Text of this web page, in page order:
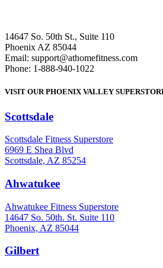
14647 So. 50th St., Suite 110
Phoenix AZ 85044
Email: support@athomefitness.com
Phone: 1-888-940-1022
VISIT OUR PHOENIX VALLEY
Scottsdale
Scottsdale Fitness Superstore
6969 E Shea Blvd
Scottsdale, AZ 85254
Ahwatukee
Ahwatukee Fitness Superstore
14647 So. 50th. St. Suite 110
Phoenix, AZ 85044
Gilbert: (480) 855-6044